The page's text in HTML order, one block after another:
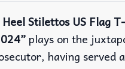
Stilettos US Flag
plays on the
having